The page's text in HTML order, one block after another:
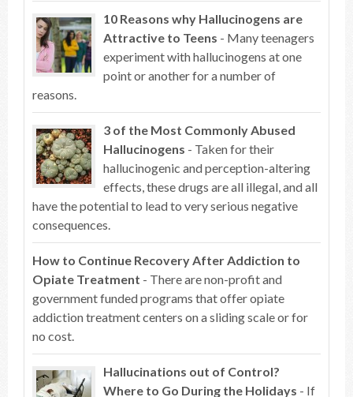
10 Reasons why Hallucinogens are
Attractive to Teens - Many teenagers
experiment with hallucinogens at one
point or another for a number of
reasons.
3 of the Most Commonly Abused
Hallucinogens - Taken for their
hallucinogenic and perception-altering
effects, these drugs are all illegal, and all
have the potential to lead to very serious negative
consequences.
How to Continue Recovery After Addiction to
Opiate Treatment - There are non-profit and
government funded programs that offer opiate
addiction treatment centers on a sliding scale or for
no cost.
Hallucinations out of Control?
Where to Go During the Holidays - If